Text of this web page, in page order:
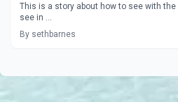
This is a story about how to see with
see in ...
By sethbarnes